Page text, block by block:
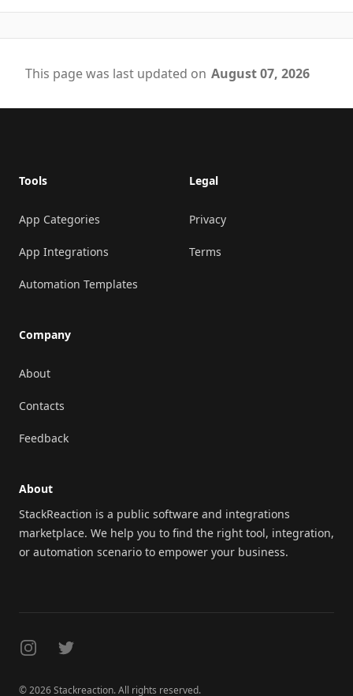
This page was last updated on August 07, 2026
Tools
App Categories
App Integrations
Automation Templates
Company
About
Contacts
Feedback
Legal
Privacy
Terms
About
StackReaction is a public software and integrations
marketplace. We help you to find the right tool, integration,
or automation scenario to empower your business.
InstagramTwitter
© 2026 Stackreaction. All rights reserved.